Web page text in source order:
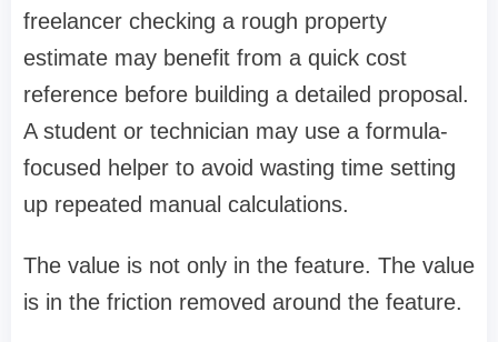
freelancer checking a rough property
estimate may benefit from a quick cost
reference before building a detailed proposal.
A student or technician may use a formula-
focused helper to avoid wasting time setting
up repeated manual calculations.
The value is not only in the feature. The value
is in the friction removed around the feature.